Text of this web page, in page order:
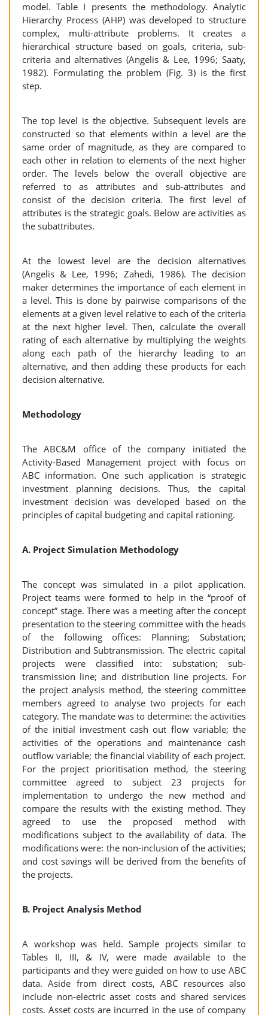
model. Table I presents the methodology. Analytic
Hierarchy Process (AHP) was developed to structure
complex, multi-attribute problems. It creates a
hierarchical structure based on goals, criteria, sub-
criteria and alternatives (Angelis & Lee, 1996; Saaty,
1982). Formulating the problem (Fig. 3) is the first
step.
The top level is the objective. Subsequent levels are
constructed so that elements within a level are the
same order of magnitude, as they are compared to
each other in relation to elements of the next higher
order. The levels below the overall objective are
referred to as attributes and sub-attributes and
consist of the decision criteria. The first level of
attributes is the strategic goals. Below are activities as
the subattributes.
At the lowest level are the decision alternatives
(Angelis & Lee, 1996; Zahedi, 1986). The decision
maker determines the importance of each element in
a level. This is done by pairwise comparisons of the
elements at a given level relative to each of the criteria
at the next higher level. Then, calculate the overall
rating of each alternative by multiplying the weights
along each path of the hierarchy leading to an
alternative, and then adding these products for each
decision alternative.
Methodology
The ABC&M office of the company initiated the
Activity-Based Management project with focus on
ABC information. One such application is strategic
investment planning decisions. Thus, the capital
investment decision was developed based on the
principles of capital budgeting and capital rationing.
A. Project Simulation Methodology
The concept was simulated in a pilot application.
Project teams were formed to help in the “proof of
concept” stage. There was a meeting after the concept
presentation to the steering committee with the heads
of the following offices: Planning; Substation;
Distribution and Subtransmission. The electric capital
projects were classified into: substation; sub-
transmission line; and distribution line projects. For
the project analysis method, the steering committee
members agreed to analyse two projects for each
category. The mandate was to determine: the activities
of the initial investment cash out flow variable; the
activities of the operations and maintenance cash
outflow variable; the financial viability of each project.
For the project prioritisation method, the steering
committee agreed to subject 23 projects for
implementation to undergo the new method and
compare the results with the existing method. They
agreed to use the proposed method with
modifications subject to the availability of data. The
modifications were: the non-inclusion of the activities;
and cost savings will be derived from the benefits of
the projects.
B. Project Analysis Method
A workshop was held. Sample projects similar to
Tables II, III, & IV, were made available to the
participants and they were guided on how to use ABC
data. Aside from direct costs, ABC resources also
include non-electric asset costs and shared services
costs. Asset costs are incurred in the use of company